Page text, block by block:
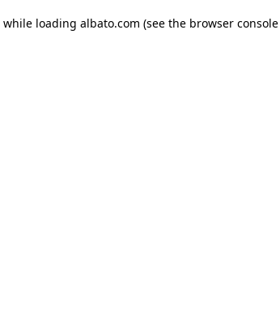
while loading albato.com (see the browser